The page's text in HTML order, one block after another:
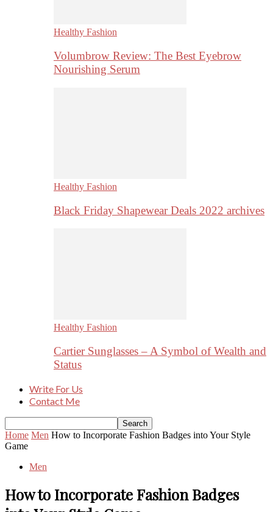
Healthy Fashion
Volumbrow Review: The Best Eyebrow
Nourishing Serum
Healthy Fashion
Black Friday Shapewear Deals 2022 archives
Healthy Fashion
Cartier Sunglasses – A Symbol of Wealth and
Status
Write For Us
Contact Me
Home Men How to Incorporate Fashion Badges into Your Style
Game
Men
How to Incorporate Fashion Badges